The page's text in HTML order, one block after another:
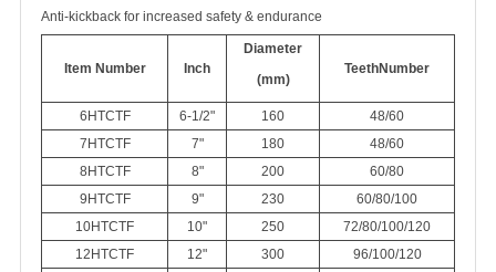
Anti-kickback for increased safety & endurance
Item Number Inch
Diameter
(mm)
TeethNumber
6HTCTF 6-1/2" 160
48/60
7HTCTF
7" 180
48/60
8HTCTF
8" 200
60/80
9HTCTF
9" 230
60/80/100
10HTCTF
10" 250
72/80/100/120
12HTCTF
12" 300
96/100/120